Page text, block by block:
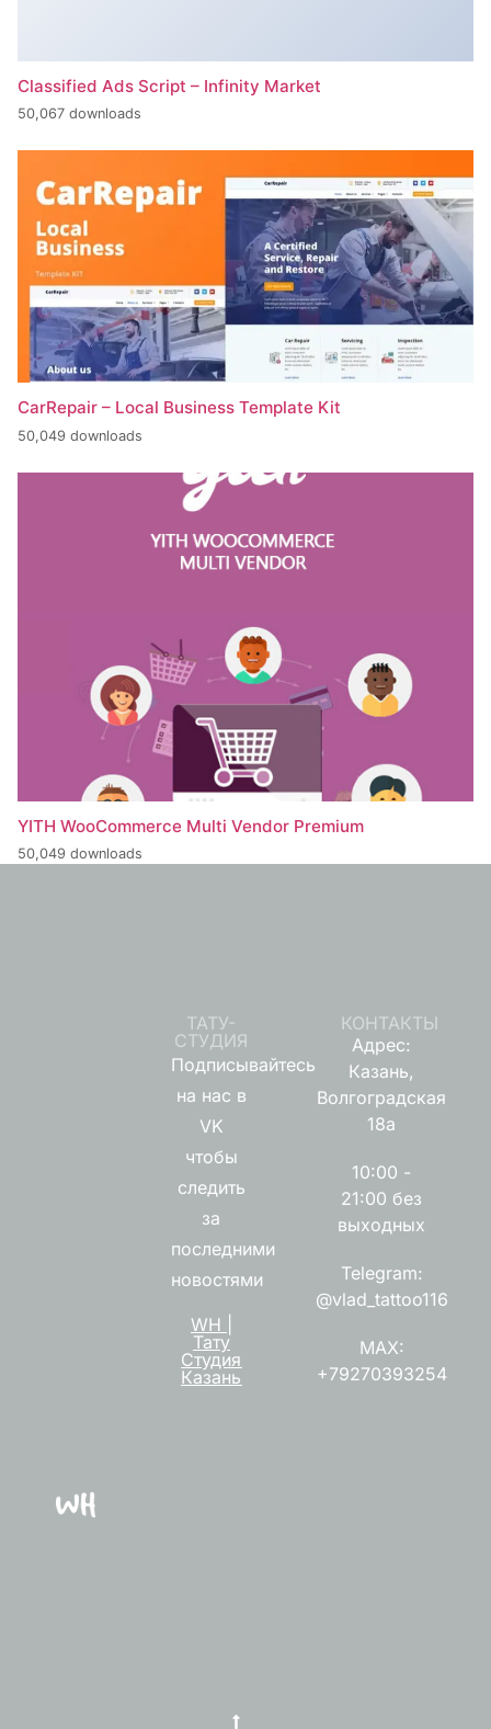
Classified Ads Script – Infinity Market
50,067 downloads
CarRepair – Local Business Template Kit
50,049 downloads
YITH WooCommerce Multi Vendor Premium
50,049 downloads
ТАТУ-
СТУДИЯ
Подписывайтесь
на нас в
VK
чтобы
следить
за
последними
новостями
WH |
Тату
Студия
Казань
КОНТАКТЫ
Адрес:
Казань,
Волгоградская
18а
10:00 -
21:00 без
выходных
Telegram:
@vlad_tattoo116
MAX:
+79270393254